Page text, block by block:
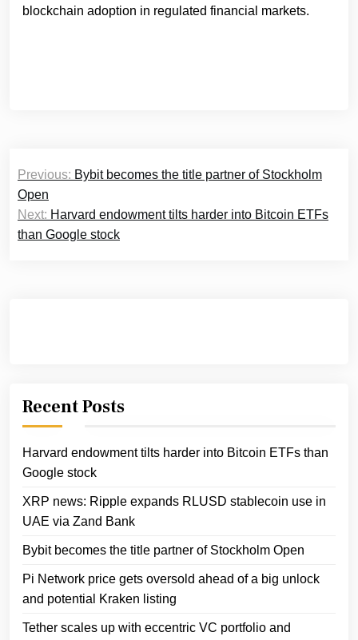
blockchain adoption in regulated financial markets.
Post
navigation
Previous: Bybit becomes the title partner of Stockholm
Open
Next: Harvard endowment tilts harder into Bitcoin ETFs
than Google stock
Recent Posts
Harvard endowment tilts harder into Bitcoin ETFs than
Google stock
XRP news: Ripple expands RLUSD stablecoin use in
UAE via Zand Bank
Bybit becomes the title partner of Stockholm Open
Pi Network price gets oversold ahead of a big unlock
and potential Kraken listing
Tether scales up with eccentric VC portfolio and